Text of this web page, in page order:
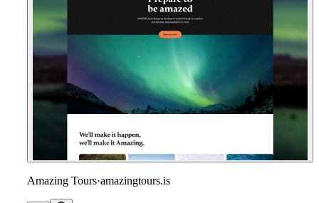
Amazing Tours·amazingtours.is